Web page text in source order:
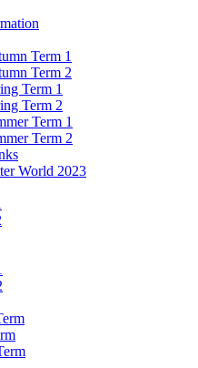
Term 1
Term 2
Term 1
Term 2
Term 1
Term 2
World 2023